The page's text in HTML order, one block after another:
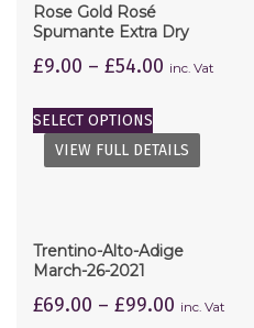
Rose Gold Rosé
Spumante Extra Dry
£9.00 – £54.00 inc. Vat
SELECT OPTIONS
VIEW FULL DETAILS
Trentino-Alto-Adige
March-26-2021
£69.00 – £99.00 inc. Vat